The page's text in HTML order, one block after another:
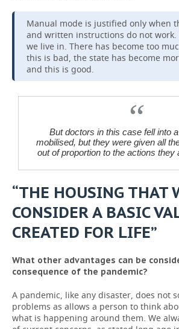
Manual mode is justified only when
and written instructions do not work.
we live in. There has become too
this is bad, the state has become
and this is good.
But doctors in this case fell into
mobilised, but they were given all
out of proportion to the actions they
“THE HOUSING THAT
CONSIDER A BASIC
CREATED FOR LIFE”
What other advantages can be
consequence of the pandemic?
A pandemic, like any disaster, does not
problems as allows a person to think
what is happening around them. We